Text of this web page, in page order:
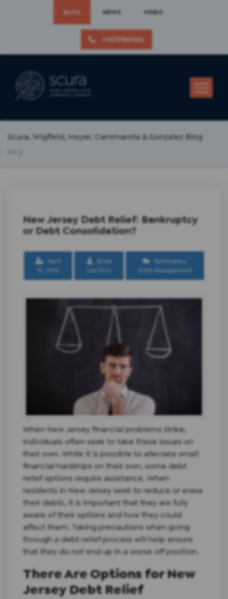
BLOG NEWS VIDEO
+19737861582
Scura, Wigfield, Heyer, Cammarota & Gonzalez Blog
New Jersey Debt Relief: Bankruptcy
or Debt Consolidation?
April
15, 2016
Scura
Law Firm
Bankruptcy
Debt Management
When New Jersey financial problems strike,
individuals often seek to take these issues on
their own. While it is possible to alleviate small
financial hardships on their own, some debt
relief options require assistance. When
residents in New Jersey seek to reduce or erase
their debts, it is important that they are fully
aware of their options and how they could
affect them. Taking precautions when going
through a debt relief process will help ensure
that they do not end up in a worse off position.
There Are Options for New
Jersey Debt Relief